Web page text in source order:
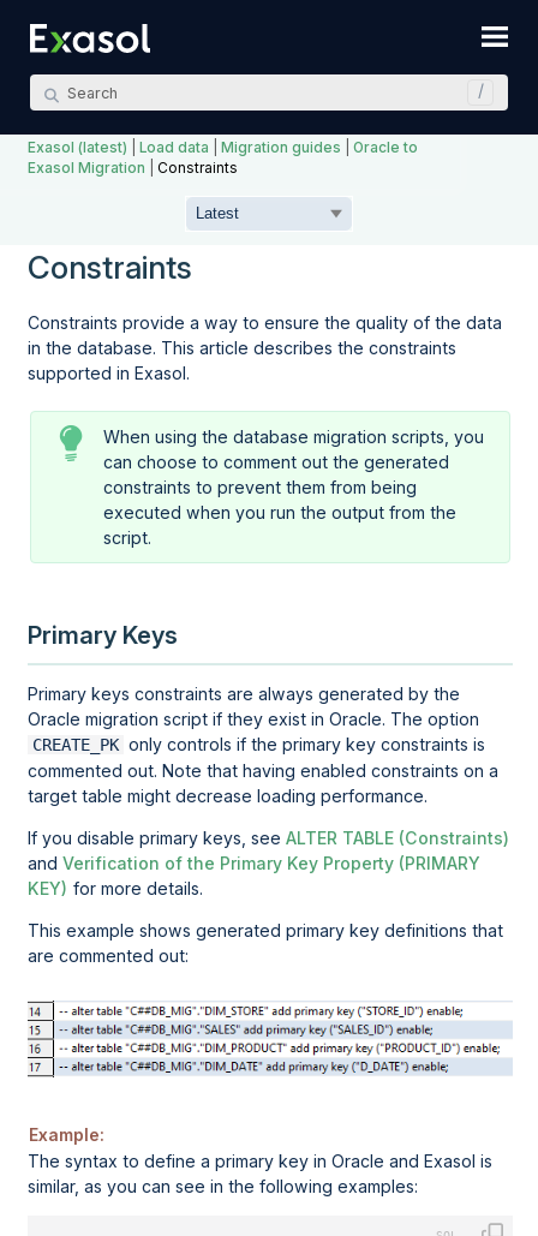
Exasol (latest) |Load data |Migration guides |Oracle to
Exasol Migration
Constraints
Constraints
Constraints provide a way to ensure the quality of the data
in the database. This article describes the constraints
supported in Exasol.
When using the database migration scripts, you
can choose to comment out the generated
constraints to prevent them from being
executed when you run the output from the
script.
Primary Keys
Primary keys constraints are always generated by the
Oracle migration script if they exist in Oracle. The option
CREATE_PK only controls if the primary key constraints is
commented out. Note that having enabled constraints on a
target table might decrease loading performance.
If you disable primary keys, seeALTER TABLE (Constraints)
andVerification of the Primary Key Property (PRIMARY
KEY) for more details.
This example shows generated primary key definitions that
are commented out:
Example:
The syntax to define a primary key inOracle and Exasol is
similar, as you can see in the following examples: